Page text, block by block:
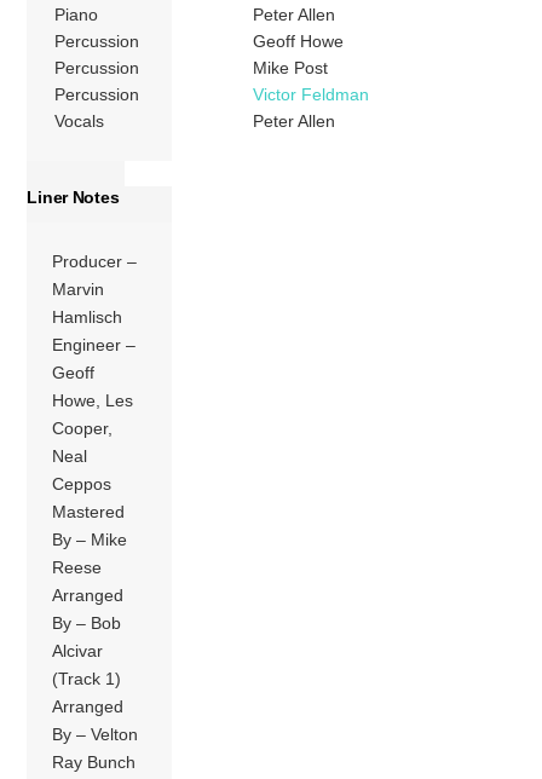
Piano
Peter Allen
Percussion
Geoff Howe
Percussion
Mike Post
Percussion
Victor Feldman
Vocals
Peter Allen
Liner Notes
Producer –
Marvin
Hamlisch
Engineer –
Geoff
Howe, Les
Cooper,
Neal
Ceppos
Mastered
By – Mike
Reese
Arranged
By – Bob
Alcivar
(Track 1)
Arranged
By – Velton
Ray Bunch